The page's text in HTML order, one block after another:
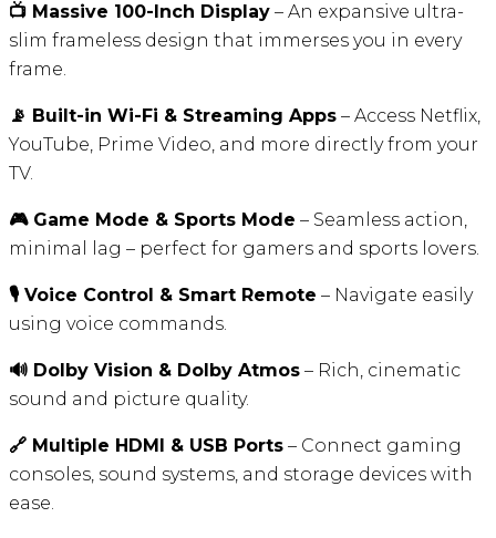
📺 Massive 100-Inch Display – An expansive ultra-
slim frameless design that immerses you in every
frame.
📡 Built-in Wi-Fi & Streaming Apps – Access Netflix,
YouTube, Prime Video, and more directly from your
TV.
🎮 Game Mode & Sports Mode – Seamless action,
minimal lag – perfect for gamers and sports lovers.
🎙️ Voice Control & Smart Remote – Navigate easily
using voice commands.
🔊 Dolby Vision & Dolby Atmos – Rich, cinematic
sound and picture quality.
🔗 Multiple HDMI & USB Ports – Connect gaming
consoles, sound systems, and storage devices with
ease.